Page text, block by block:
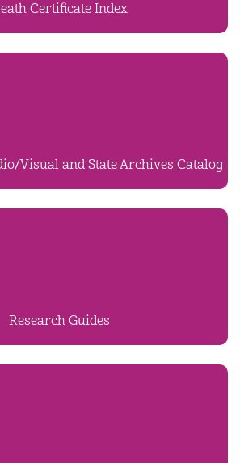
Certificate Index
Visual and State Archives Catalog
Research Guides